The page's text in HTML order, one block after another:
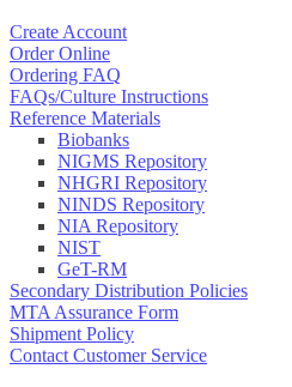
Create Account
Order Online
Ordering FAQ
FAQs/Culture Instructions
Reference Materials
Biobanks
NIGMS Repository
NHGRI Repository
NINDS Repository
NIA Repository
NIST
GeT-RM
Secondary Distribution Policies
MTA Assurance Form
Shipment Policy
Contact Customer Service